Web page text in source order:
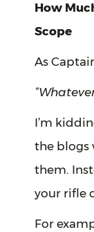
How
Scope
As
I’m
the blogs
them.
your rifle
For